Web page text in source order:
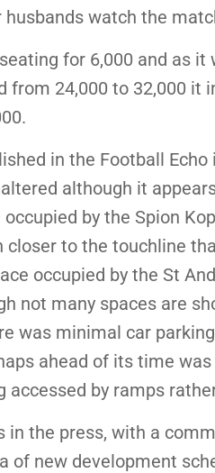
watch the
for 6,000 and as it
from 24,000 to 32,000 it
in the Football
although it
by the Spion
closer to the touchline
occupied by the St
not many spaces are
was minimal car
ahead of its time
accessed by ramps
in the press, with a
of new development